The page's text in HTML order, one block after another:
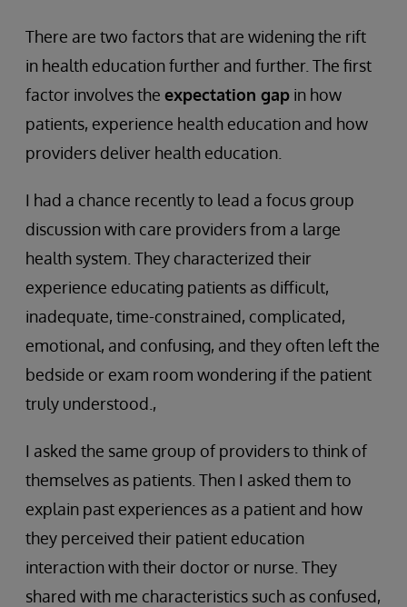
There are two factors that are widening the rift
in health education further and further. The first
factor involves the expectation gap in how
patients, experience health education and how
providers deliver health education.
I had a chance recently to lead a focus group
discussion with care providers from a large
health system. They characterized their
experience educating patients as difficult,
inadequate, time-constrained, complicated,
emotional, and confusing, and they often left the
bedside or exam room wondering if the patient
truly understood.,
I asked the same group of providers to think of
themselves as patients. Then I asked them to
explain past experiences as a patient and how
they perceived their patient education
interaction with their doctor or nurse. They
shared with me characteristics such as confused,